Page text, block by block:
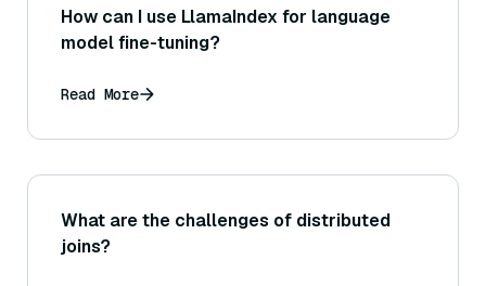
How can I use LlamaIndex for language
model fine-tuning?
Read More
What are the challenges of distributed
joins?